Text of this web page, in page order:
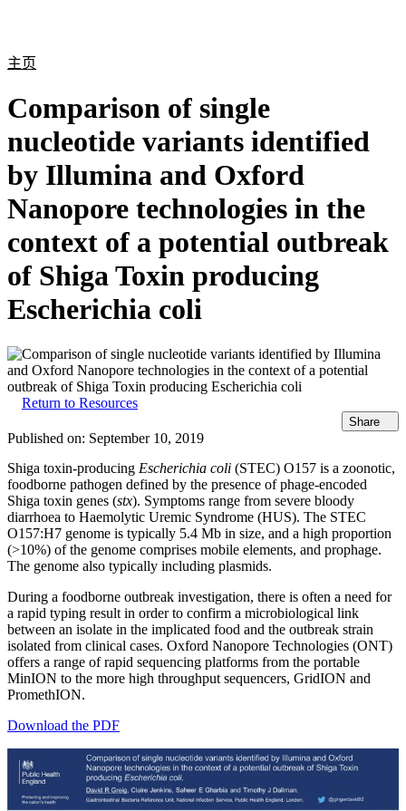
主页
Comparison of single
nucleotide variants identified
by Illumina and Oxford
Nanopore technologies in the
context of a potential outbreak
of Shiga Toxin producing
Escherichia coli
Return to Resources
Share
Published on: September 10, 2019
Shiga toxin-producing Escherichia coli (STEC) O157 is a zoonotic,
foodborne pathogen defined by the presence of phage-encoded
Shiga toxin genes (stx). Symptoms range from severe bloody
diarrhoea to Haemolytic Uremic Syndrome (HUS). The STEC
O157:H7 genome is typically 5.4 Mb in size, and a high proportion
(>10%) of the genome comprises mobile elements, and prophage.
The genome also typically including plasmids.
During a foodborne outbreak investigation, there is often a need for
a rapid typing result in order to confirm a microbiological link
between an isolate in the implicated food and the outbreak strain
isolated from clinical cases. Oxford Nanopore Technologies (ONT)
offers a range of rapid sequencing platforms from the portable
MinION to the more high throughput sequencers, GridION and
PromethION.
Download the PDF